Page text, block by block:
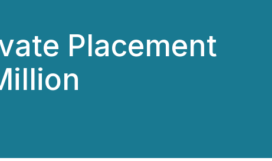
Placement